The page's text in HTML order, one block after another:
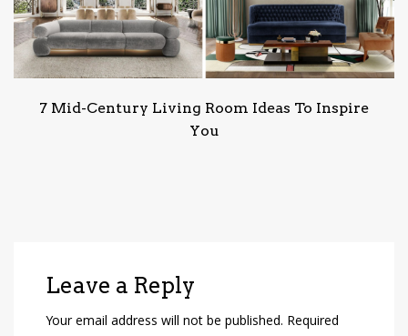
7 Mid-Century Living Room Ideas To Inspire
You
Leave a Reply
Your email address will not be published. Required